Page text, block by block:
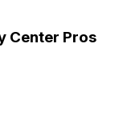
Center Pros